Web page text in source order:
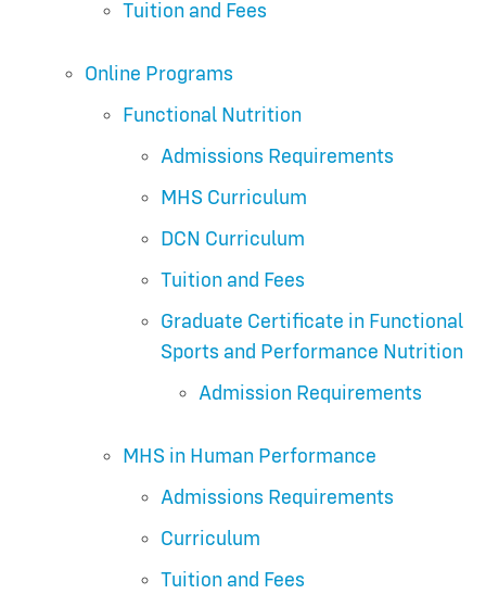
Tuition and Fees
Online Programs
Functional Nutrition
Admissions Requirements
MHS Curriculum
DCN Curriculum
Tuition and Fees
Graduate Certificate in Functional
Sports and Performance Nutrition
Admission Requirements
MHS in Human Performance
Admissions Requirements
Curriculum
Tuition and Fees